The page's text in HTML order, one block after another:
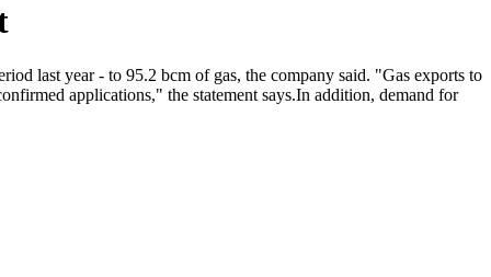
last year - to 95.2 bcm of gas, the company said. "Gas exports to
applications," the statement says.In addition, demand for